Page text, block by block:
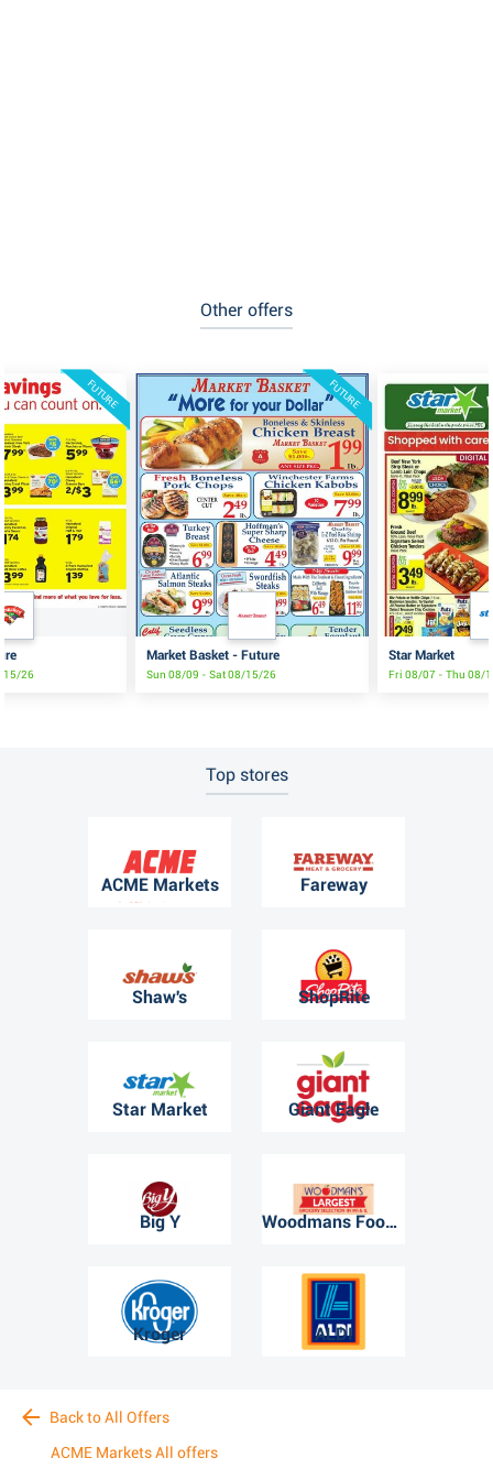
Other offers
FUTURE
15/26
FUTURE
Market Basket - Future
Sun 08/09 - Sat 08/15/26
Star Market
Fri 08/07 - Thu 08/
Top stores
ACME Markets Fareway
Shaw's ShopRite
Star Market Giant Eagle
Big Y Woodmans Food Market
Kroger ALDI
Back to All Offers
ACME Markets All offers